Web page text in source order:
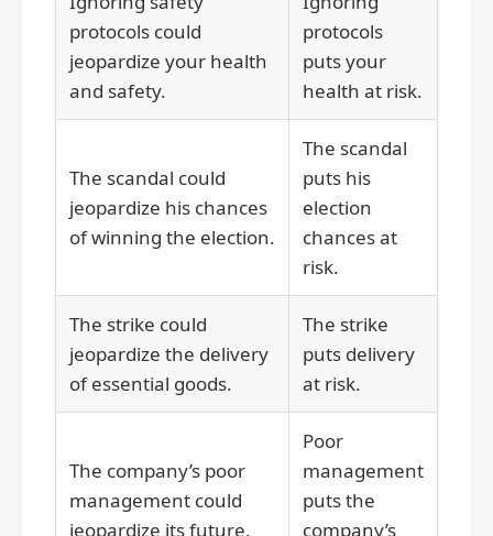
protocols could
jeopardize your health
and safety.
protocols
puts your
health at risk.
The scandal could
jeopardize his chances
of winning the election.
The scandal
puts his
election
chances at
risk.
The strike could
jeopardize the delivery
of essential goods.
The strike
puts delivery
at risk.
The company’s poor
management could
jeopardize its future.
Poor
management
puts the
company’s